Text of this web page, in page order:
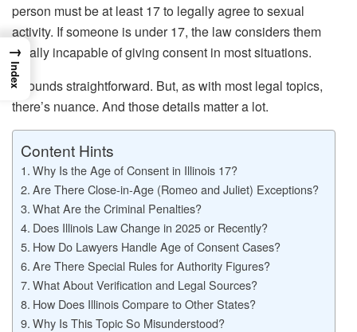
person must be at least 17 to legally agree to sexual
activity. If someone is under 17, the law considers them
legally incapable of giving consent in most situations.
It sounds straightforward. But, as with most legal topics,
there’s nuance. And those details matter a lot.
Content Hints
Why Is the Age of Consent in Illinois 17?
Are There Close-in-Age (Romeo and Juliet) Exceptions?
What Are the Criminal Penalties?
Does Illinois Law Change in 2025 or Recently?
How Do Lawyers Handle Age of Consent Cases?
Are There Special Rules for Authority Figures?
What About Verification and Legal Sources?
How Does Illinois Compare to Other States?
Why Is This Topic So Misunderstood?
→
Index